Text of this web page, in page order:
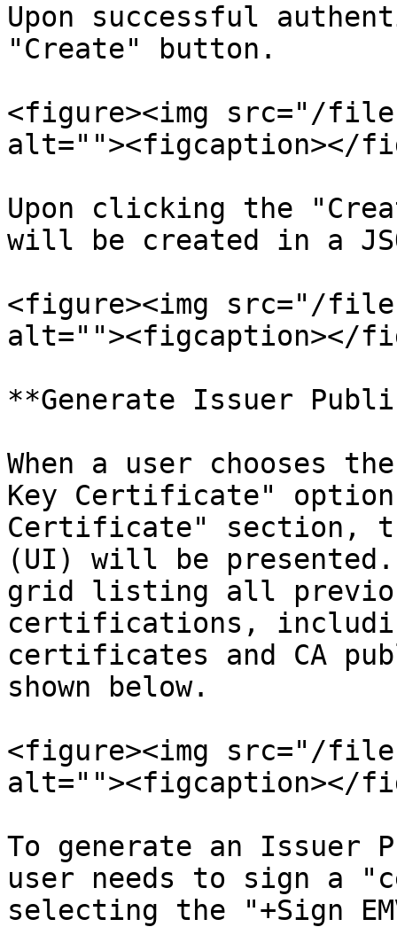
Upon successful
"Create" button.
<figure><img src="/files/
alt=""><figcaption></
Upon clicking the
will be created in a
<figure><img src="/files/
alt=""><figcaption></
**Generate Issuer
When a user chooses
Key Certificate" option
Certificate" section,
(UI) will be
grid listing all
certifications,
certificates and CA
shown below.
<figure><img src="/files/
alt=""><figcaption></
To generate an
user needs to sign a
selecting the "+Sign